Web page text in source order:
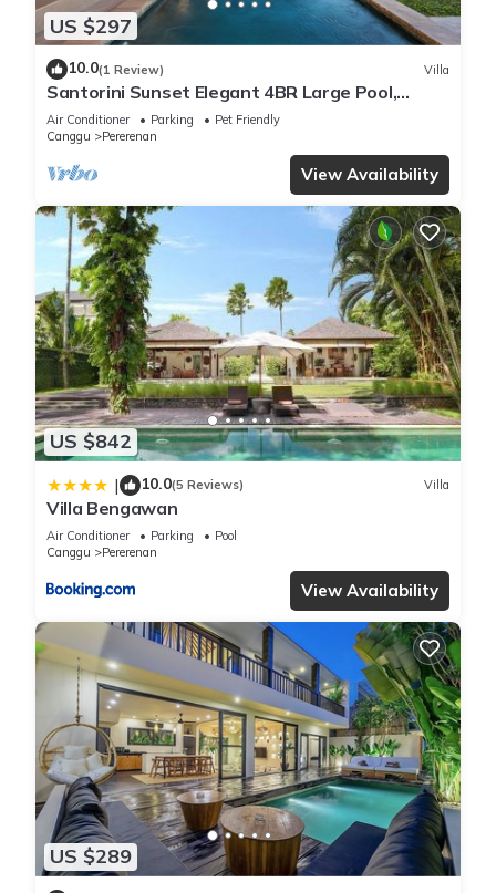
US $297
10.0(1 Review) Villa
Santorini Sunset Elegant 4BR Large Pool,
Cinema, Rice views
Air Conditioner Parking
Pet Friendly
Canggu
Pererenan
View Availability
US $842
| 10.0(5 Reviews) Villa
Villa Bengawan
Air Conditioner Parking
Pool
Canggu
Pererenan
View Availability
US $289